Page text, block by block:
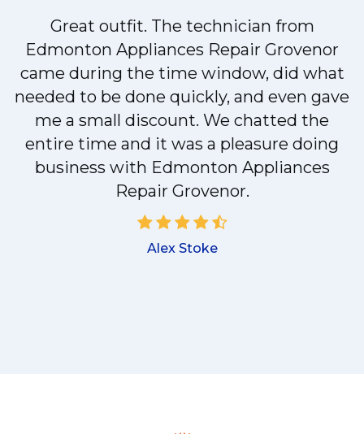
Great outfit. The technician from
Edmonton Appliances Repair Grovenor
came during the time window, did what
needed to be done quickly, and even gave
me a small discount. We chatted the
entire time and it was a pleasure doing
business with Edmonton Appliances
Repair Grovenor.
Alex Stoke